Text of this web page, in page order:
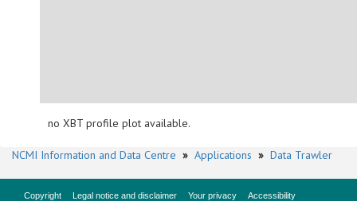
no XBT profile plot available.
NCMI Information and Data Centre » Applications » Data Trawler
Copyright Legal notice and disclaimer Your privacy
Accessibility